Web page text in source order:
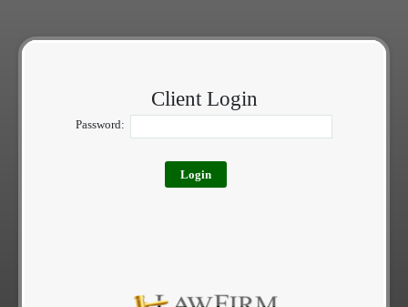
Client Login
Password: